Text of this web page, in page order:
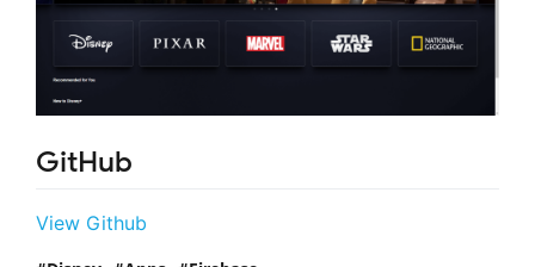
GitHub
View Github